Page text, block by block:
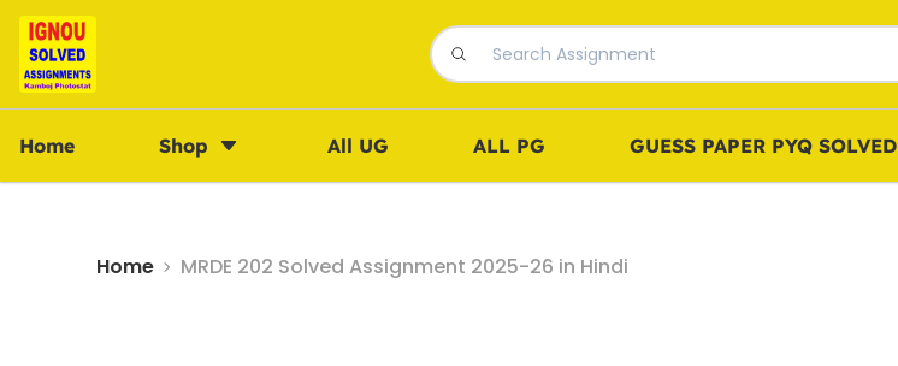
Home Shop All UG ALL PG GUESS PAPER PYQ SOLVED
Home MRDE 202 Solved Assignment 2025-26 in Hindi